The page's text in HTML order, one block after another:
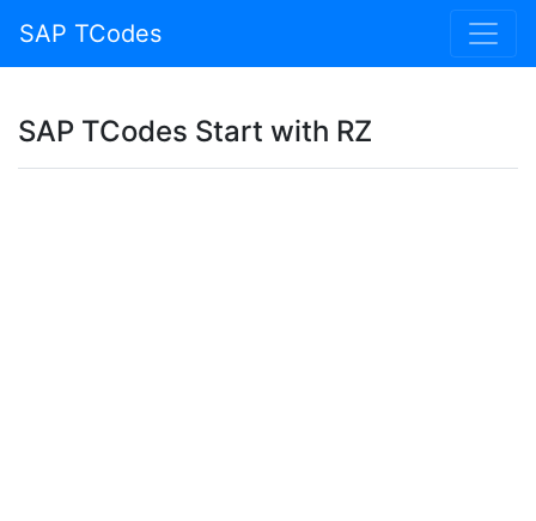
SAP TCodes
SAP TCodes Start with RZ